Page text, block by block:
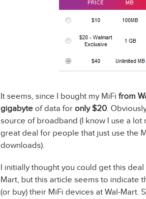
It seems, since I bought my MiFi from
gigabyte of data for only $20.
source of broadband (I know I use a lot
great deal for people that just use the
downloads).
I initially thought you could get this
Mart, but this article seems to indicate
(or buy) their MiFi devices at Wal-Mart.